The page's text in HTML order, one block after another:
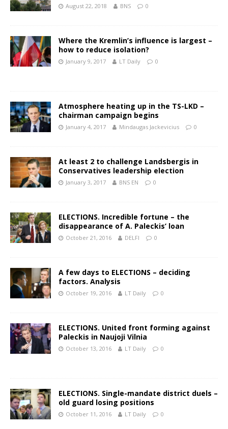
August 22, 2018 BNS 0
Where the Kremlin’s influence is largest –
how to reduce isolation?
January 9, 2017 LT Daily 0
Atmosphere heating up in the TS-LKD –
chairman campaign begins
January 4, 2017 Mindaugas Jackevicius 0
At least 2 to challenge Landsbergis in
Conservatives leadership election
January 3, 2017 BNS EN 0
ELECTIONS. Incredible fortune – the
disappearance of A. Paleckis’ loan
October 21, 2016 DELFI 0
A few days to ELECTIONS – deciding
factors. Analysis
October 19, 2016 LT Daily 0
ELECTIONS. United front forming against
Paleckis in Naujoji Vilnia
October 13, 2016 LT Daily 0
ELECTIONS. Single-mandate district duels –
old guard losing positions
October 11, 2016 LT Daily 0